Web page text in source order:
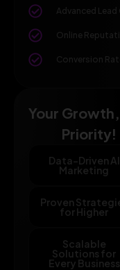
Advanced
Online
Conversion
Your
Priority!
Data-Driven AI
Marketing
Proven
for Higher
Scalable
Solutions for
Every Business